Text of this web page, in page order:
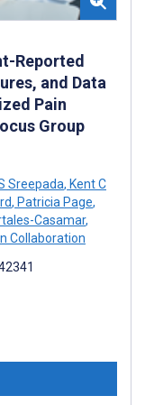
Reported
and Data
Pain
Group
Sreepada, Kent C
, Patricia Page,
Casamar,
Collaboration